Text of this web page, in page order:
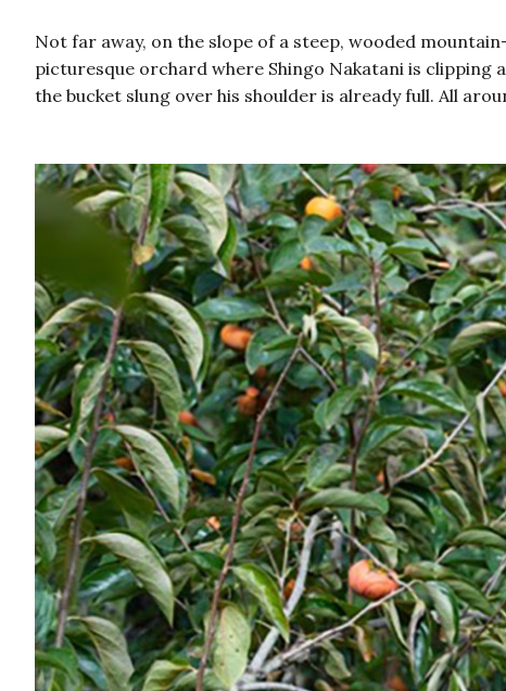
Not far away, on the slope of a steep, wooded
picturesque orchard where Shingo Nakatani is
the bucket slung over his shoulder is already full. All